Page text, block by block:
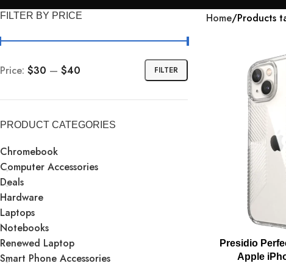
FILTER BY PRICE
FILTER
Price: $30 — $40
PRODUCT CATEGORIES
Chromebook
Computer Accessories
Deals
Hardware
Laptops
Notebooks
Renewed Laptop
Smart Phone Accessories
Home Products
Presidio
Apple